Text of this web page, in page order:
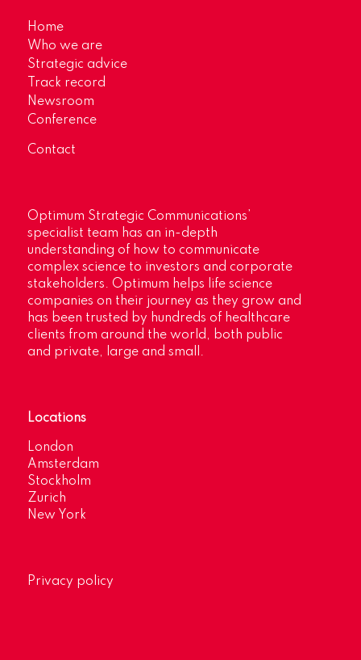
Home
Who we are
Strategic advice
Track record
Newsroom
Conference
Contact
Optimum Strategic Communications’
specialist team has an in-depth
understanding of how to communicate
complex science to investors and corporate
stakeholders. Optimum helps life science
companies on their journey as they grow and
has been trusted by hundreds of healthcare
clients from around the world, both public
and private, large and small.
Locations
London
Amsterdam
Stockholm
Zurich
New York
Privacy policy